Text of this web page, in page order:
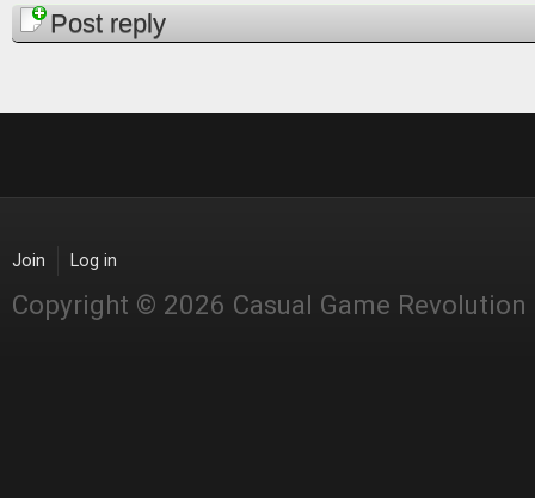
PagesPost reply
Join Log in
Copyright © 2026 Casual Game Revolution